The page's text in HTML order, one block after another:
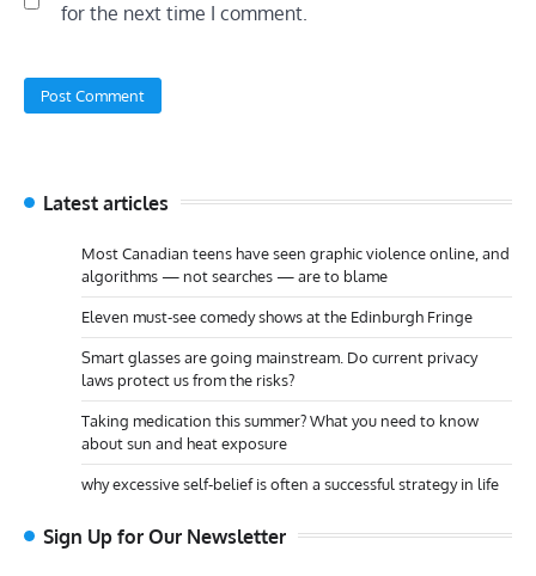
for the next time I comment.
Latest articles
Most Canadian teens have seen graphic violence online, and
algorithms — not searches — are to blame
Eleven must-see comedy shows at the Edinburgh Fringe
Smart glasses are going mainstream. Do current privacy
laws protect us from the risks?
Taking medication this summer? What you need to know
about sun and heat exposure
why excessive self-belief is often a successful strategy in life
Sign Up for Our Newsletter